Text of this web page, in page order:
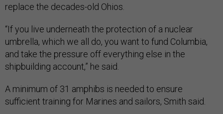
replace the decades-old Ohios.
“If you live underneath the protection of a nuclear
umbrella, which we all do, you want to fund Columbia,
and take the pressure off everything else in the
shipbuilding account,” he said.
A minimum of 31 amphibs is needed to ensure
sufficient training for Marines and sailors, Smith said.